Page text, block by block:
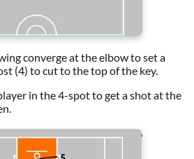
converge at the elbow to set a
(4) to cut to the top of the key.
in the 4-spot to get a shot at the